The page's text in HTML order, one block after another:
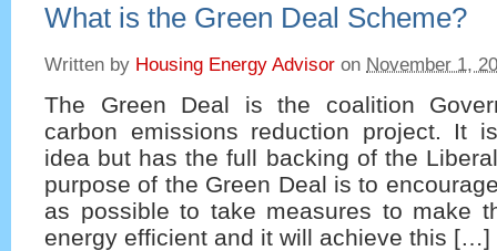
What is the Green Deal Scheme?
Written by Housing Energy Advisor on November 1,
The Green Deal is the coalition
carbon emissions reduction project. It
idea but has the full backing of the
purpose of the Green Deal is to
as possible to take measures to make
energy efficient and it will achieve this […]